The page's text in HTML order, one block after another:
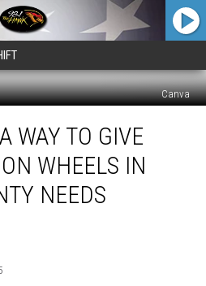
Canva
WAY TO GIVE
WHEELS IN
NEEDS